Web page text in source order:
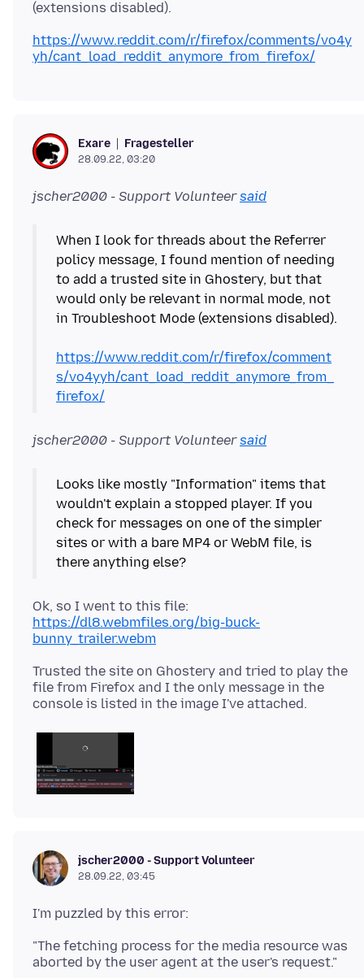
https://www.reddit.com/r/firefox/comments/vo4y
yh/cant_load_reddit_anymore_from_firefox/
Exare Fragesteller
28.09.22, 03:20
jscher2000 - Support Volunteersaid
When I look for threads about the Referrer
policy message, I found mention of needing
to add a trusted site in Ghostery, but that
would only be relevant in normal mode, not
in Troubleshoot Mode (extensions disabled).
https://www.reddit.com/r/firefox/comment
s/vo4yyh/cant_load_reddit_anymore_from_
firefox/
jscher2000 - Support Volunteersaid
Looks like mostly "Information" items that
wouldn't explain a stopped player. If you
check for messages on one of the simpler
sites or with a bare MP4 or WebM file, is
Ok, so I went to this file:
https://dl8.webmfiles.org/big-buck-
bunny_trailer.webm
Trusted the site on Ghostery and tried to play the
file from Firefox and I the only message in the
jscher2000 - Support Volunteer
28.09.22, 03:45
"The fetching process for the media resource was